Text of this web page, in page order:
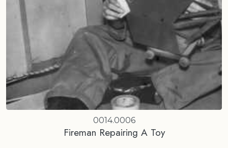
0014.0006
Fireman Repairing A Toy